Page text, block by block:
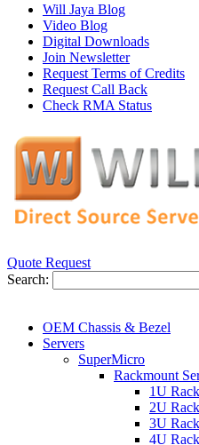
Will Jaya Blog
Video Blog
Digital Downloads
Join Newsletter
Request Terms of Credits
Request Call Back
Check RMA Status
Quote Request
Search:
OEM Chassis & Bezel
Servers
SuperMicro
Rackmount
1U
2U
3U
4U